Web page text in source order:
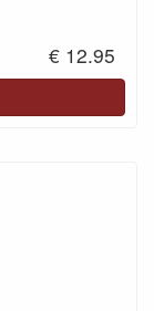
€ 12.95